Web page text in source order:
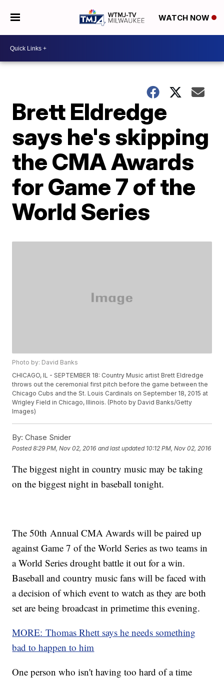
WATCH NOW
Brett Eldredge
says he's skipping
the CMA Awards
for Game 7 of the
World Series
Photo by: David Banks
CHICAGO, IL - SEPTEMBER 18: Country Music artist Brett Eldredge
throws out the ceremonial first pitch before the game between the
Chicago Cubs and the St. Louis Cardinals on September 18, 2015 at
Wrigley Field in Chicago, Illinois. (Photo by David Banks/Getty
Images)
By: Chase Snider
Posted8:29 PM, Nov 02, 2016 and last updated 10:12 PM, Nov 02, 2016
The biggest night in country music may be taking
on the biggest night in baseball tonight.
The 50th Annual CMA Awards will be paired up
against Game 7 of the World Series as two teams in
a World Series drought battle it out for a win.
Baseball and country music fans will be faced with
a decision of which event to watch as they are both
set are being broadcast in primetime this evening.
MORE: Thomas Rhett says he needs something
bad to happen to him
One person who isn't having too hard of a time